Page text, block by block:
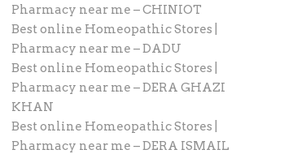
Pharmacy near me – CHINIOT
Best online Homeopathic Stores |
Pharmacy near me – DADU
Best online Homeopathic Stores |
Pharmacy near me – DERA GHAZI
KHAN
Best online Homeopathic Stores |
Pharmacy near me – DERA ISMAIL